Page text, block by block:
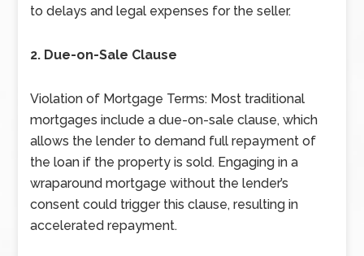
to delays and legal expenses for the seller.
2. Due-on-Sale Clause
Violation of Mortgage Terms: Most traditional
mortgages include a due-on-sale clause, which
allows the lender to demand full repayment of
the loan if the property is sold. Engaging in a
wraparound mortgage without the lender’s
consent could trigger this clause, resulting in
accelerated repayment.